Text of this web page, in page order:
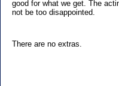
good for what we get. The
not be too disappointed.
There are no extras.